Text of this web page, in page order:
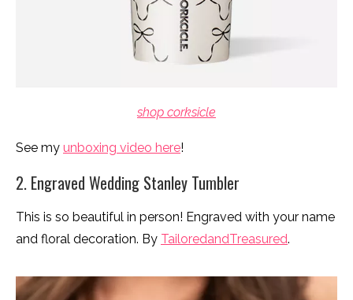
shop corksicle
See my unboxing video here!
2. Engraved Wedding Stanley Tumbler
This is so beautiful in person! Engraved with your name
and floral decoration. By TailoredandTreasured.